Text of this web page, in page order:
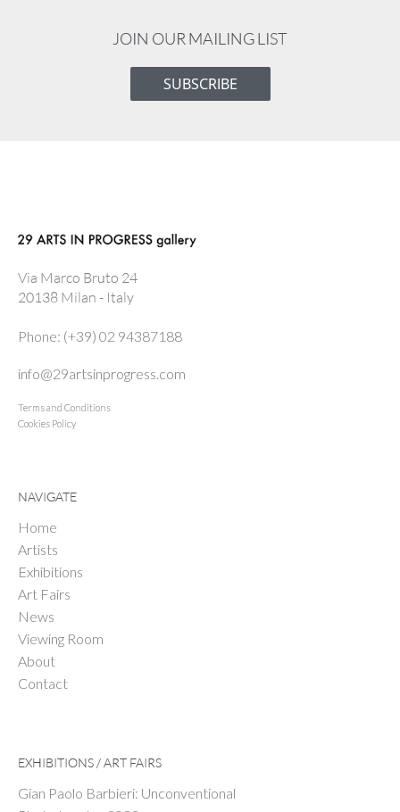
JOIN OUR MAILING LIST
SUBSCRIBE
Via Marco Bruto 24
20138 Milan - Italy
Phone: (+39) 02 94387188
info@29artsinprogress.com
Terms and Conditions
Cookies Policy
NAVIGATE
Home
Artists
Exhibitions
Art Fairs
News
Viewing Room
About
Contact
EXHIBITIONS / ART FAIRS
Gian Paolo Barbieri: Unconventional